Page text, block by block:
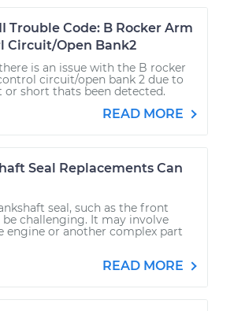
Trouble Code: B Rocker Arm
Circuit/Open Bank2
is an issue with the B rocker
circuit/open bank 2 due to
or short thats been detected.
READ MORE
Seal Replacements Can
seal, such as the front
be challenging. It may involve
engine or another complex part
READ MORE